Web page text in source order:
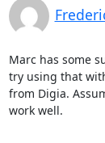
Marc has some
try using that
from Digia.
work well.